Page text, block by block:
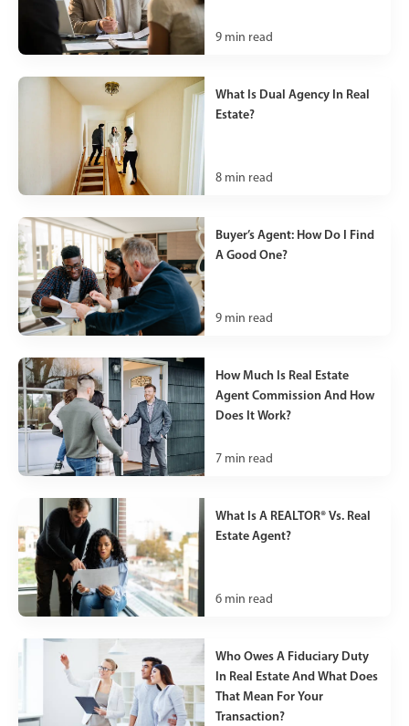
9 min read
What Is Dual Agency In Real
Estate?
8 min read
Buyer’s Agent: How Do I Find
A Good One?
9 min read
How Much Is Real Estate
Agent Commission And How
Does It Work?
7 min read
What Is A REALTOR® Vs. Real
Estate Agent?
6 min read
Who Owes A Fiduciary Duty
In Real Estate And What Does
That Mean For Your
Transaction?